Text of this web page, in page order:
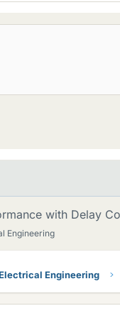
with Delay
Engineering
Engineering